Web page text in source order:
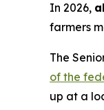
In 2026,
farmers
The
of the
up at a